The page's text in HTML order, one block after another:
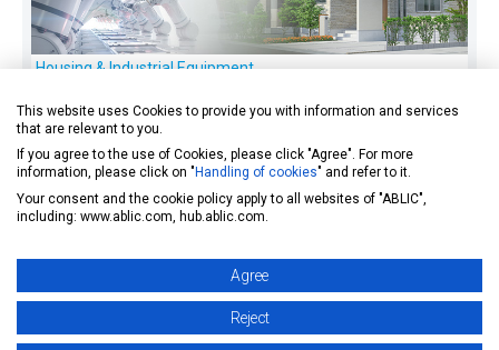
Housing & Industrial Equipment
and others.
This website uses Cookies to provide you with information and services
that are relevant to you.
If you agree to the use of Cookies, please click "Agree". For more
information, please click on " Handling of cookies" and refer to it.
Your consent and the cookie policy apply to all websites of "ABLIC",
including: www.ablic.com, hub.ablic.com.
Agree
Reject